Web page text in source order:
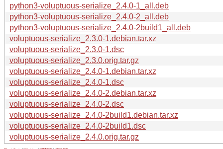
python3-voluptuous-serialize_2.4.0-1_all.deb
python3-voluptuous-serialize_2.4.0-2_all.deb
python3-voluptuous-serialize_2.4.0-2build1_all.deb
voluptuous-serialize_2.3.0-1.debian.tar.xz
voluptuous-serialize_2.3.0-1.dsc
voluptuous-serialize_2.3.0.orig.tar.gz
voluptuous-serialize_2.4.0-1.debian.tar.xz
voluptuous-serialize_2.4.0-1.dsc
voluptuous-serialize_2.4.0-2.debian.tar.xz
voluptuous-serialize_2.4.0-2.dsc
voluptuous-serialize_2.4.0-2build1.debian.tar.xz
voluptuous-serialize_2.4.0-2build1.dsc
voluptuous-serialize_2.4.0.orig.tar.gz